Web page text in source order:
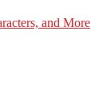
and More